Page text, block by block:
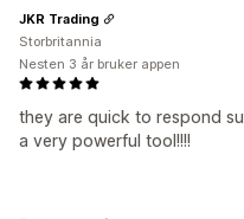
they are quick to respond
a very powerful tool!!!!
JKR Trading
Storbritannia
Nesten 3 år bruker appen